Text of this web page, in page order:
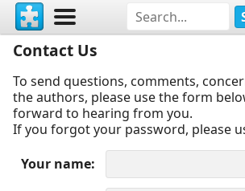
Contact Us
To send questions, comments,
the authors, please use the form
forward to hearing from you.
If you forgot your password, please
Your name